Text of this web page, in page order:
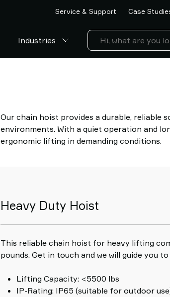
Service & Support Case
Industries
Our chain hoist provides a durable, reliable
environments. With a quiet operation and
ergonomic lifting in demanding conditions.
Heavy Duty Hoist
This reliable chain hoist for heavy lifting
pounds. Get in touch and we will guide you
Lifting Capacity: <5500 lbs
IP-Rating: IP65 (suitable for outdoor